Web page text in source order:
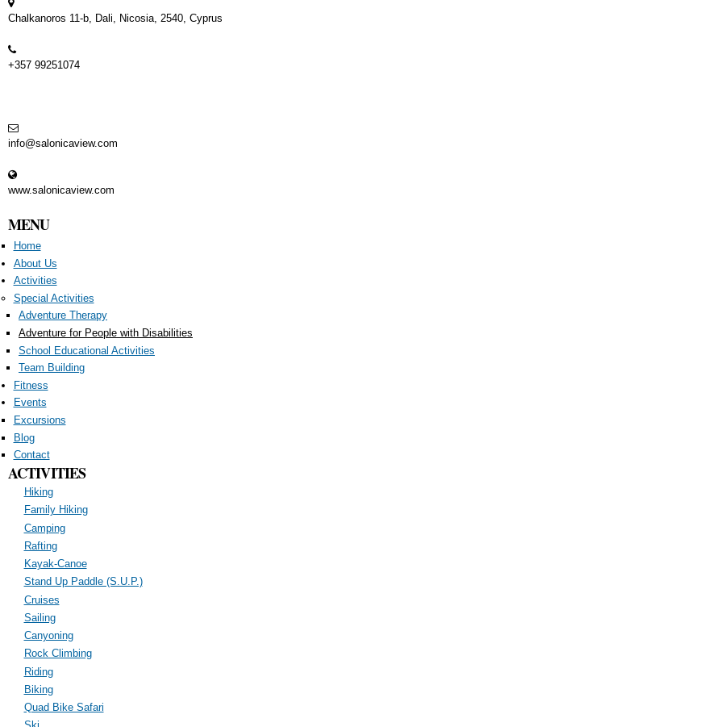
Chalkanoros 11-b, Dali, Nicosia, 2540, Cyprus
+357 99251074
info@salonicaview.com
www.salonicaview.com
MENU
Home
About Us
Activities
Special Activities
Adventure Therapy
Adventure for People with Disabilities
School Educational Activities
Team Building
Fitness
Events
Excursions
Blog
Contact
ACTIVITIES
Hiking
Family Hiking
Camping
Rafting
Kayak-Canoe
Stand Up Paddle (S.U.P.)
Cruises
Sailing
Canyoning
Rock Climbing
Riding
Biking
Quad Bike Safari